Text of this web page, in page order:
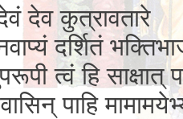
देव कुत्रावतारे
दर्शितं
त्वं हि साक्षात्
पाहि